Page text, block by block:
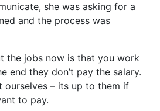
she was asking for a
and the process was
the jobs now is that you work
end they don’t pay the salary.
ourselves – its up to them if
to pay.